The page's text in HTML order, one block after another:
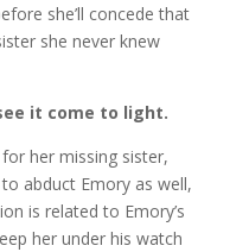
she’ll concede that
she never knew
it come to light.
her missing sister,
abduct Emory as well,
is related to Emory’s
her under his watch